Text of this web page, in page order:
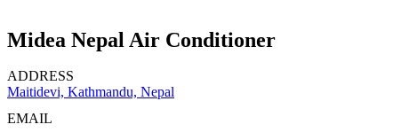
Midea Nepal Air Conditioner
ADDRESS
Maitidevi, Kathmandu, Nepal
EMAIL